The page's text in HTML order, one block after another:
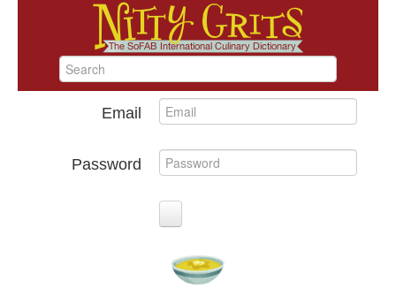
Email
Password